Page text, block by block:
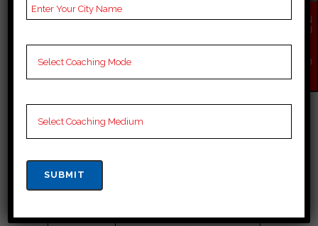
COACHING IN
Siddipet
EN
QU
NO